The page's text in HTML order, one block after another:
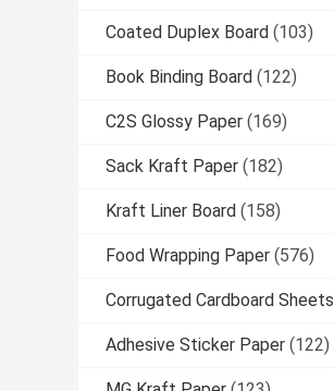
Coated Duplex Board (103)
Book Binding Board (122)
C2S Glossy Paper (169)
Sack Kraft Paper (182)
Kraft Liner Board (158)
Food Wrapping Paper (576)
Corrugated Cardboard Sheets
Adhesive Sticker Paper (122)